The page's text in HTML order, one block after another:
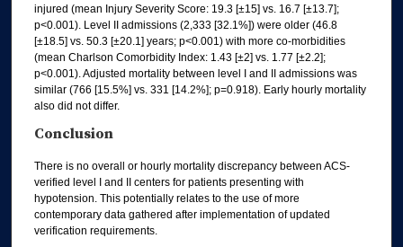
injured (mean Injury Severity Score: 19.3 [±15] vs. 16.7 [±13.7];
p<0.001). Level II admissions (2,333 [32.1%]) were older (46.8
[±18.5] vs. 50.3 [±20.1] years; p<0.001) with more co-morbidities
(mean Charlson Comorbidity Index: 1.43 [±2] vs. 1.77 [±2.2];
p<0.001). Adjusted mortality between level I and II admissions was
similar (766 [15.5%] vs. 331 [14.2%]; p=0.918). Early hourly mortality
also did not differ.
Conclusion
There is no overall or hourly mortality discrepancy between ACS-
verified level I and II centers for patients presenting with
hypotension. This potentially relates to the use of more
contemporary data gathered after implementation of updated
verification requirements.